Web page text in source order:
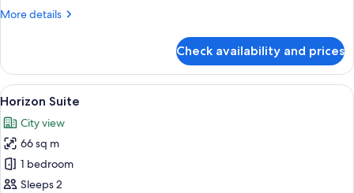
More details
More
Deluxe
Room
Check availability and prices
View
all
photos
for
Horizon
Suite
A hotel room with a large bed, a
7
Horizon Suite
City view
66 sq m
1 bedroom
Sleeps 2